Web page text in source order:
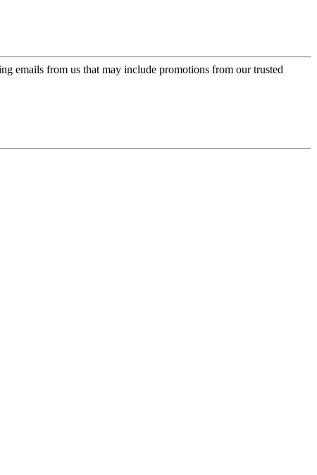
emails from us that may include promotions from our trusted